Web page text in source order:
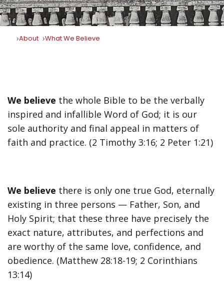
About What We Believe
We believe the whole Bible to be the verbally
inspired and infallible Word of God; it is our
sole authority and final appeal in matters of
faith and practice. (2 Timothy 3:16; 2 Peter 1:21)
We believe there is only one true God, eternally
existing in three persons — Father, Son, and
Holy Spirit; that these three have precisely the
exact nature, attributes, and perfections and
are worthy of the same love, confidence, and
obedience. (Matthew 28:18-19; 2 Corinthians
13:14)